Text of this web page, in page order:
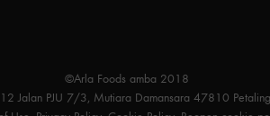
©Arla Foods amba 2018
Jalan PJU 7/3, Mutiara Damansara 47810